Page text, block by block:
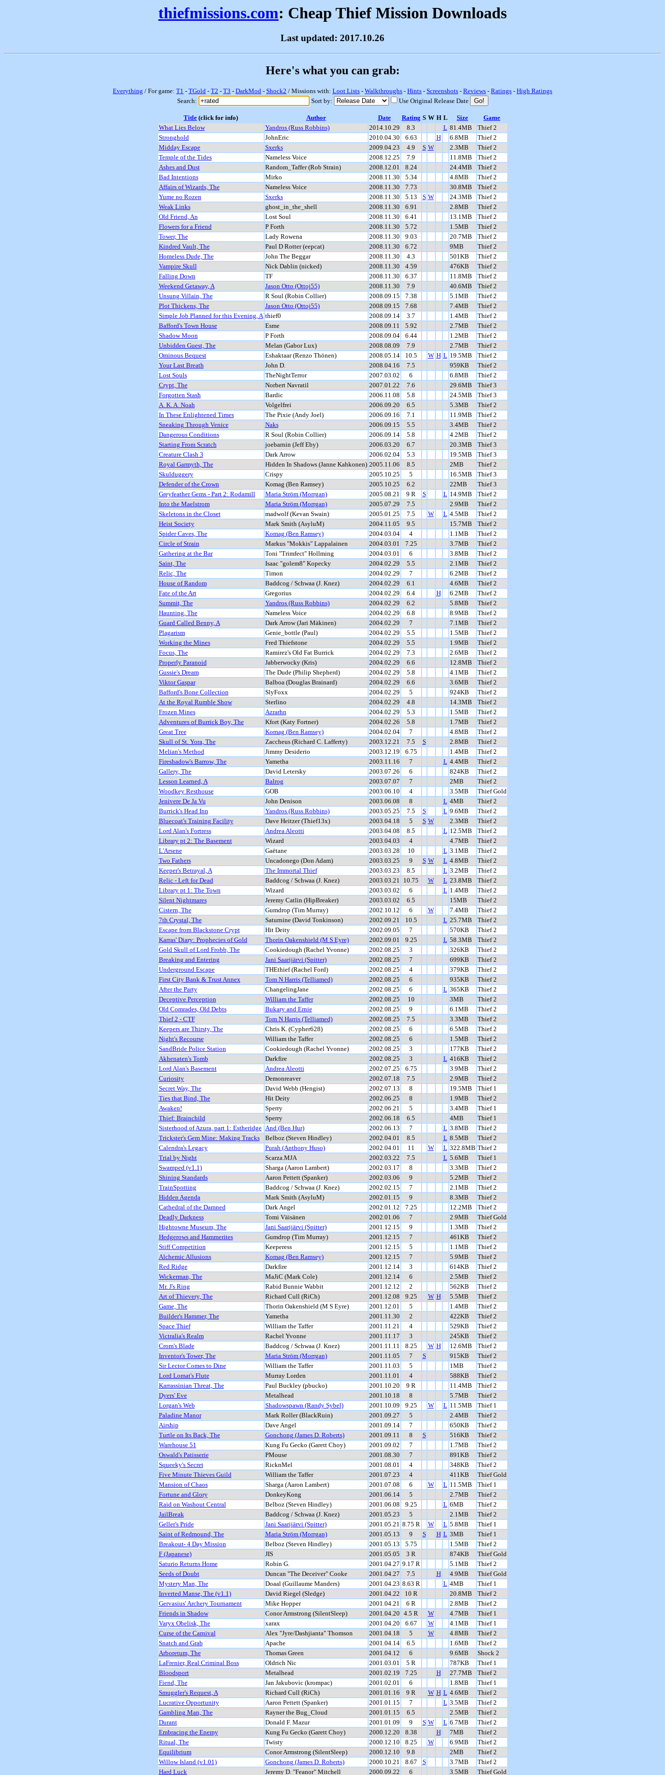
thiefmissions.com: Cheap Thief Mission Downloads
Last updated: 2017.10.26
Here's what you can grab:
Everything / For game: T1 - TGold - T2 - T3 - DarkMod - Shock2 / Missions with: Loot Lists - Walkthroughs - Hints - Screenshots - Reviews - Ratings - High Ratings
Search:
Sort by: Use Original Release Date
Title (click for info) Author Date Rating S W H L Size
Game
What Lies Below
Yandros (Russ Robbins) 2014.10.29 8.3 L 81.4MB
Thief 2
Stronghold
JohnEric 2010.04.30 6.63 H 6.8MB
Thief 2
Midday Escape
Sxerks 2009.04.23 4.9 S W 2.3MB
Thief 2
Temple of the Tides
Nameless Voice 2008.12.25 7.9 11.8MB
Thief 2
Ashes and Dust
Random_Taffer (Rob Strain) 2008.12.01 8.24 24.4MB
Thief 2
Bad Intentions
Mirko 2008.11.30 5.34 4.8MB
Thief 2
Affairs of Wizards, The
Nameless Voice 2008.11.30 7.73 30.8MB
Thief 2
Yume no Rozen
Sxerks 2008.11.30 5.13 S W 24.3MB
Thief 2
Weak Links
ghost_in_the_shell 2008.11.30 6.91 2.8MB
Thief 2
Old Friend, An
Lost Soul 2008.11.30 6.41 13.1MB
Thief 2
Flowers for a Friend
P Forth 2008.11.30 5.72 1.5MB
Thief 2
Tower, The
Lady Rowena 2008.11.30 9.03 20.7MB
Thief 2
Kindred Vault, The
Paul D Rotter (eepcat) 2008.11.30 6.72 9MB
Thief 2
Homeless Dude, The
John The Beggar 2008.11.30 4.3 501KB
Thief 2
Vampire Skull
Nick Dablin (nicked) 2008.11.30 4.59 476KB
Thief 2
Falling Down
TF 2008.11.30 6.37 11.8MB
Thief 2
Weekend Getaway, A
Jason Otto (Ottoj55) 2008.11.30 7.9 40.6MB
Thief 2
Unsung Villain, The
R Soul (Robin Collier) 2008.09.15 7.38 5.1MB
Thief 2
Plot Thickens, The
Jason Otto (Ottoj55) 2008.09.15 7.68 7.4MB
Thief 2
Simple Job Planned for this Evening, A thief0 2008.09.14 3.7 1.4MB
Thief 2
Bafford's Town House
Esme 2008.09.11 5.92 2.7MB
Thief 2
Shadow Moon
P Forth 2008.09.04 6.44 1.2MB
Thief 2
Unbidden Guest, The
Melan (Gabor Lux) 2008.08.09 7.9 2.7MB
Thief 2
Ominous Bequest
Eshaktaar (Renzo Thönen) 2008.05.14 10.5 W H L 19.5MB
Thief 2
Your Last Breath
John D. 2008.04.16 7.5 959KB
Thief 2
Lost Souls
TheNightTerror 2007.03.02 6 6.8MB
Thief 2
Crypt, The
Norbert Navratil 2007.01.22 7.6 29.6MB
Thief 3
Forgotten Stash
Bardic 2006.11.08 5.8 24.5MB
Thief 3
A. K. A. Noah
Volgelfrei 2006.09.20 6.5 5.3MB
Thief 2
In These Enlightened Times
The Pixie (Andy Joel) 2006.09.16 7.1 11.9MB
Thief 2
Sneaking Through Venice
Naks 2006.09.15 5.5 3.4MB
Thief 2
Dangerous Conditions
R Soul (Robin Collier) 2006.09.14 5.8 4.2MB
Thief 2
Starting From Scratch
joebarnin (Jeff Eby) 2006.03.20 6.7 20.3MB
Thief 3
Creature Clash 3
Dark Arrow 2006.02.04 5.3 19.5MB
Thief 3
Royal Garmyth, The
Hidden In Shadows (Janne Kahkonen) 2005.11.06 8.5 2MB
Thief 2
Skulduggery
Crispy 2005.10.25 5 16.5MB
Thief 3
Defender of the Crown
Komag (Ben Ramsey) 2005.10.25 6.2 22MB
Thief 3
Greyfeather Gems - Part 2: Rodamill
Maria Ström (Morrgan) 2005.08.21 9 R S L 14.9MB
Thief 2
Into the Maelstrom
Maria Ström (Morrgan) 2005.07.29 7.5 2.9MB
Thief 2
Skeletons in the Closet
madwolf (Kevan Swain) 2005.01.25 7.5 W L 4.5MB
Thief 2
Heist Society
Mark Smith (AsyluM) 2004.11.05 9.5 15.7MB
Thief 2
Spider Caves, The
Komag (Ben Ramsey) 2004.03.04 4 1.1MB
Thief 2
Circle of Strain
Markus "Mokkis" Lappalainen 2004.03.01 7.25 3.7MB
Thief 2
Gathering at the Bar
Toni "Trimfect" Hollming 2004.03.01 6 3.8MB
Thief 2
Saint, The
Isaac "golem8" Kopecky 2004.02.29 5.5 2.1MB
Thief 2
Relic, The
Timon 2004.02.29 7 6.2MB
Thief 2
House of Random
Baddcog / Schwaa (J. Knez) 2004.02.29 6.1 4.6MB
Thief 2
Fate of the Art
Gregorius 2004.02.29 6.4 H 6.2MB
Thief 2
Summit, The
Yandros (Russ Robbins) 2004.02.29 6.2 5.8MB
Thief 2
Haunting, The
Nameless Voice 2004.02.29 6.8 8.9MB
Thief 2
Guard Called Benny, A
Dark Arrow (Jari Mäkinen) 2004.02.29 7 7.1MB
Thief 2
Plagarism
Genie_bottle (Paul) 2004.02.29 5.5 1.5MB
Thief 2
Working the Mines
Fred Thiefstone 2004.02.29 5.5 1.9MB
Thief 2
Focus, The
Ramirez's Old Fat Burrick 2004.02.29 7.3 2.6MB
Thief 2
Properly Paranoid
Jabberwocky (Kris) 2004.02.29 6.6 12.8MB
Thief 2
Gussie's Dream
The Dude (Philip Shepherd) 2004.02.29 5.8 4.1MB
Thief 2
Viktor Gaspar
Balboa (Douglas Brainard) 2004.02.29 6.6 3.6MB
Thief 2
Bafford's Bone Collection
SlyFoxx 2004.02.29 5 924KB
Thief 2
At the Royal Rumble Show
Sterlino 2004.02.29 4.8 14.3MB
Thief 2
Frozen Mines
Azrarhn 2004.02.29 5.3 1.5MB
Thief 2
Adventures of Burrick Boy, The
Kfort (Katy Fortner) 2004.02.26 5.8 1.7MB
Thief 2
Great Tree
Komag (Ben Ramsey) 2004.02.04 7 4.8MB
Thief 2
Skull of St. Yora, The
Zaccheus (Richard C. Lafferty) 2003.12.21 7.5 S 2.8MB
Thief 2
Melian's Method
Jimmy Desiderio 2003.12.19 6.75 1.4MB
Thief 2
Fireshadow's Barrow, The
Yametha 2003.11.16 7 L 4.4MB
Thief 2
Gallery, The
David Letersky 2003.07.26 6 824KB
Thief 2
Lesson Learned, A
Balrog 2003.07.07 7 2MB
Thief 2
Woodkey Resthouse
GOB 2003.06.10 4 3.5MB
Thief Gold
Jenivere De Ja Vu
John Denison 2003.06.08 8 L 4MB
Thief 2
Burrick's Head Inn
Yandros (Russ Robbins) 2003.05.25 7.5 S L 9.6MB
Thief 2
Bluecoat's Training Facility
Dave Heitzer (Thief13x) 2003.04.18 5 S W 2.3MB
Thief 2
Lord Alan's Fortress
Andrea Aleotti 2003.04.08 8.5 L 12.5MB
Thief 2
Library pt 2: The Basement
Wizard 2003.04.03 4 4.7MB
Thief 2
L'Arsene
Gaëtane 2003.03.28 10 L 3.1MB
Thief 2
Two Fathers
Uncadonego (Don Adam) 2003.03.25 9 S W L 4.8MB
Thief 2
Keeper's Betrayal, A
The Immortal Thief 2003.03.23 8.5 L 3.2MB
Thief 2
Relic - Left for Dead
Baddcog / Schwaa (J. Knez) 2003.03.21 10.75 W L 23.8MB
Thief 2
Library pt 1: The Town
Wizard 2003.03.02 6 L 1.4MB
Thief 2
Silent Nightmares
Jeremy Catlin (HipBreaker) 2003.03.02 6.5 15MB
Thief 2
Cistern, The
Gumdrop (Tim Murray) 2002.10.12 6 W 7.4MB
Thief 2
7th Crystal, The
Saturnine (David Tonkinson) 2002.09.21 10.5 L 25.7MB
Thief 2
Escape from Blackstone Crypt
Hit Deity 2002.09.05 7 570KB
Thief 2
Karras' Diary: Prophecies of Gold
Thorin Oakenshield (M S Eyre) 2002.09.01 9.25 L 58.3MB
Thief 2
Gold Skull of Lord Frobb, The
Cookiedough (Rachel Yvonne) 2002.08.25 3 326KB
Thief 2
Breaking and Entering
Jani Saarijärvi (Spitter) 2002.08.25 7 699KB
Thief 2
Underground Escape
THEthief (Rachel Ford) 2002.08.25 4 379KB
Thief 2
First City Bank & Trust Annex
Tom N Harris (Telliamed) 2002.08.25 6 935KB
Thief 2
After the Party
ChangelingJane 2002.08.25 6 L 365KB
Thief 2
Deceptive Perception
William the Taffer 2002.08.25 10 3MB
Thief 2
Old Comrades, Old Debts
Bukary and Ernie 2002.08.25 9 6.1MB
Thief 2
Thief 2 - CTF
Tom N Harris (Telliamed) 2002.08.25 7.5 3.3MB
Thief 2
Keepers are Thirsty, The
Chris K. (Cypher628) 2002.08.25 6 6.5MB
Thief 2
Night's Recourse
William the Taffer 2002.08.25 6 1.5MB
Thief 2
SandBride Police Station
Cookiedough (Rachel Yvonne) 2002.08.25 3 177KB
Thief 2
Akhenaten's Tomb
Darkfire 2002.08.25 3 L 416KB
Thief 2
Lord Alan's Basement
Andrea Aleotti 2002.07.25 6.75 3.9MB
Thief 2
Curiosity
Demonreaver 2002.07.18 7.5 2.9MB
Thief 2
Secret Way, The
David Webb (Hengist) 2002.07.13 8 19.5MB
Thief 1
Ties that Bind, The
Hit Deity 2002.06.25 8 1.9MB
Thief 2
Awaken!
Sperry 2002.06.21 5 3.4MB
Thief 1
Thief: Brainchild
Sperry 2002.06.18 6.5 4MB
Thief 1
Sisterhood of Azura, part 1: Estheridge And (Ben Hur) 2002.06.13 7 L 3.8MB
Thief 2
Trickster's Gem Mine: Making Tracks
Belboz (Steven Hindley) 2002.04.01 8.5 L 8.5MB
Thief 2
Calendra's Legacy
Purah (Anthony Huso) 2002.04.01 11 W L 322.8MB Thief 2
Trial by Night
Scarza.MJA 2002.03.22 7.5 L 5.6MB
Thief 1
Swamped (v1.1)
Sharga (Aaron Lambert) 2002.03.17 8 3.3MB
Thief 2
Shining Standards
Aaron Pettett (Spanker) 2002.03.06 9 5.2MB
Thief 2
TrainSpotting
Baddcog / Schwaa (J. Knez) 2002.02.15 7 2.1MB
Thief 2
Hidden Agenda
Mark Smith (AsyluM) 2002.01.15 9 8.3MB
Thief 2
Cathedral of the Damned
Dark Angel 2002.01.12 7.25 12.2MB
Thief 2
Deadly Darkness
Tomi Väisänen 2002.01.06 7 2.9MB
Thief Gold
Hightowne Museum, The
Jani Saarijärvi (Spitter) 2001.12.15 9 1.3MB
Thief 2
Hedgerows and Hammerites
Gumdrop (Tim Murray) 2001.12.15 7 461KB
Thief 2
Stiff Competition
Keeperess 2001.12.15 5 1.1MB
Thief 2
Alchemic Allusions
Komag (Ben Ramsey) 2001.12.15 7 5.9MB
Thief 2
Red Ridge
Darkfire 2001.12.14 3 614KB
Thief 2
Wickerman, The
MaJiC (Mark Cole) 2001.12.14 6 2.5MB
Thief 2
Mr. J's Ring
Rabid Bunnie Wabbit 2001.12.12 2 562KB
Thief 2
Art of Thievery, The
Richard Cull (RiCh) 2001.12.08 9.25 W H 5.5MB
Thief 2
Game, The
Thorin Oakenshield (M S Eyre) 2001.12.01 5 1.4MB
Thief 2
Builder's Hammer, The
Yametha 2001.11.30 2 422KB
Thief 2
Space Thief
William the Taffer 2001.11.21 4 529KB
Thief 2
Victralia's Realm
Rachel Yvonne 2001.11.17 3 245KB
Thief 2
Crom's Blade
Baddcog / Schwaa (J. Knez) 2001.11.11 8.25 W H 12.6MB
Thief 2
Inventor's Tower, The
Maria Ström (Morrgan) 2001.11.05 7 S 915KB
Thief 2
Sir Lector Comes to Dine
William the Taffer 2001.11.03 5 1MB
Thief 2
Lord Lomat's Flute
Murray Lorden 2001.11.01 4 588KB
Thief 2
Karrassinian Threat, The
Paul Buckley (pbucko) 2001.10.20 9 R 11.4MB
Thief 2
Dyers' Eve
Metalhead 2001.10.18 8 5.7MB
Thief 2
Lorgan's Web
Shadowspawn (Randy Sybel) 2001.10.09 9.25 W L 11.5MB
Thief 1
Paladine Manor
Mark Roller (BlackRuin) 2001.09.27 5 2.4MB
Thief 2
Airship
Dave Angel 2001.09.14 7 650KB
Thief 2
Turtle on Its Back, The
Gonchong (James D. Roberts) 2001.09.11 8 S 516KB
Thief 2
Warehouse 51
Kung Fu Gecko (Garett Choy) 2001.09.02 7 1.7MB
Thief 2
Oswald's Patisserie
PMouse 2001.08.30 7 891KB
Thief 2
Squeeky's Secret
RicknMel 2001.08.01 4 348KB
Thief 2
Five Minute Thieves Guild
William the Taffer 2001.07.23 4 411KB
Thief Gold
Mansion of Chaos
Sharga (Aaron Lambert) 2001.07.08 6 W L 11.5MB
Thief 1
Fortune and Glory
DonkeyKong 2001.06.14 5 2.7MB
Thief 2
Raid on Washout Central
Belboz (Steven Hindley) 2001.06.08 9.25 L 6MB
Thief 2
JailBreak
Baddcog / Schwaa (J. Knez) 2001.05.23 5 2.1MB
Thief 2
Geller's Pride
Jani Saarijärvi (Spitter) 2001.05.21 8.75 R W L 5.8MB
Thief 1
Saint of Redmound, The
Maria Ström (Morrgan) 2001.05.13 9 S H L 3MB
Thief 1
Breakout- 4 Day Mission
Belboz (Steven Hindley) 2001.05.13 5.75 1.5MB
Thief 2
F (Japanese)
JIS 2001.05.05 3 R 874KB
Thief Gold
Saturio Returns Home
Robin G. 2001.04.27 9.17 R 5.1MB
Thief 2
Seeds of Doubt
Duncan "The Deceiver" Cooke 2001.04.27 7.5 H 4.9MB
Thief Gold
Mystery Man, The
Doaal (Guillaume Manders) 2001.04.23 8.63 R L 4MB
Thief 1
Inverted Manse, The (v1.1)
David Riegel (Sledge) 2001.04.22 10 R 20.8MB
Thief 2
Gervasius' Archery Tournament
Mike Hopper 2001.04.21 6 R 2.8MB
Thief 2
Friends in Shadow
Conor Armstrong (SilentSleep) 2001.04.20 4.5 R W 4.7MB
Thief 1
Varyx Obelisk, The
xarax 2001.04.20 6.67 W 4.1MB
Thief 1
Curse of the Carnival
Alex "Jyre/Dashjianta" Thomson 2001.04.18 5 W 4.8MB
Thief 2
Snatch and Grab
Apache 2001.04.14 6.5 1.6MB
Thief 2
Arboretum, The
Thomas Green 2001.04.12 6 9.6MB
Shock 2
LaFrenier, Real Criminal Boss
Oldrich Nic 2001.03.01 5 R 787KB
Thief 1
Bloodsport
Metalhead 2001.02.19 7.25 H 27.7MB
Thief 2
Fiend, The
Jan Jakubovic (krompac) 2001.02.01 6 1.8MB
Thief 1
Smuggler's Request, A
Richard Cull (RiCh) 2001.01.16 9 R W H L 4.6MB
Thief 2
Lucrative Opportunity
Aaron Pettett (Spanker) 2001.01.15 7 L 3.5MB
Thief 2
Gambling Man, The
Rayner the Bug_Cloud 2001.01.15 6.5 2.5MB
Thief 2
Durant
Donald F. Mazur 2001.01.09 9 S W L 6.7MB
Thief 2
Embracing the Enemy
Kung Fu Gecko (Garett Choy) 2000.12.20 8.38 H 7MB
Thief 2
Ritual, The
Twisty 2000.12.10 8.25 W 6.9MB
Thief 2
Equilibrium
Conor Armstrong (SilentSleep) 2000.12.10 9.8 2MB
Thief 2
Willow Island (v1.01)
Gonchong (James D. Roberts) 2000.10.21 8.67 S 3.7MB
Thief 2
Hard Luck
Jeremy D. "Feanor" Mitchell 2000.09.22 6 3.5MB Thief Gold